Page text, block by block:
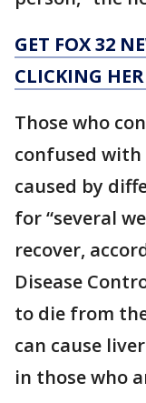
GET FOX 32
CLICKING
Those who
confused with
caused by
for “several
recover,
Disease
to die from
can cause
in those who